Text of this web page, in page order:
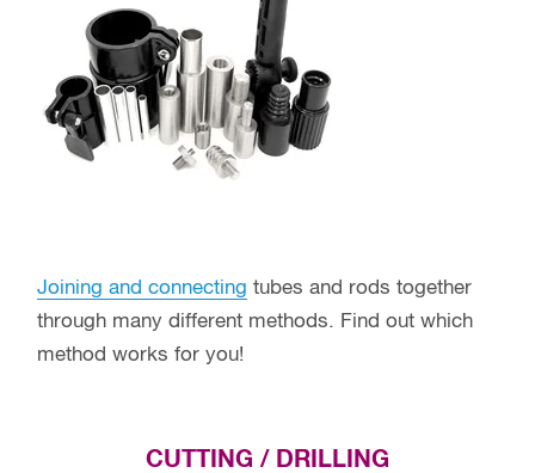
Joining and connecting tubes and rods together
through many different methods. Find out which
method works for you!
CUTTING / DRILLING